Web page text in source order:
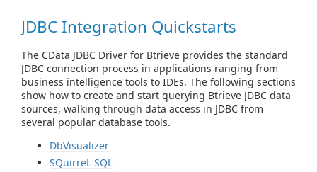
JDBC Integration Quickstarts
The CData JDBC Driver for Btrieve provides the standard
JDBC connection process in applications ranging from
business intelligence tools to IDEs. The following sections
show how to create and start querying Btrieve JDBC data
sources, walking through data access in JDBC from
several popular database tools.
DbVisualizer
SQuirreL SQL